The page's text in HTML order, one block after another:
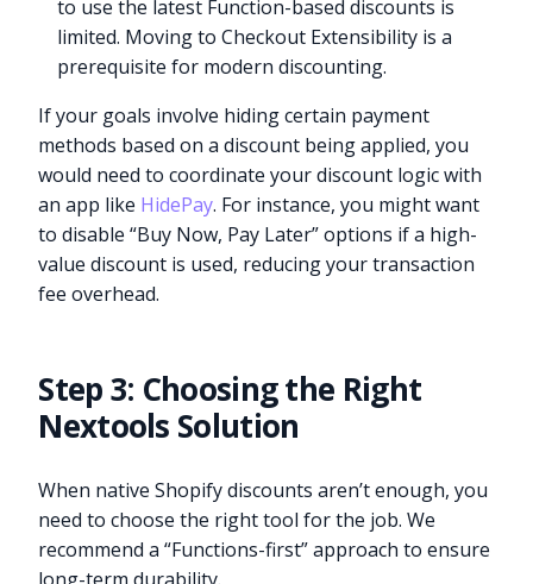
to use the latest Function-based discounts is
limited. Moving to Checkout Extensibility is a
prerequisite for modern discounting.
If your goals involve hiding certain payment
methods based on a discount being applied, you
would need to coordinate your discount logic with
an app like HidePay. For instance, you might want
to disable “Buy Now, Pay Later” options if a high-
value discount is used, reducing your transaction
fee overhead.
Step 3: Choosing the Right
Nextools Solution
When native Shopify discounts aren’t enough, you
need to choose the right tool for the job. We
recommend a “Functions-first” approach to ensure